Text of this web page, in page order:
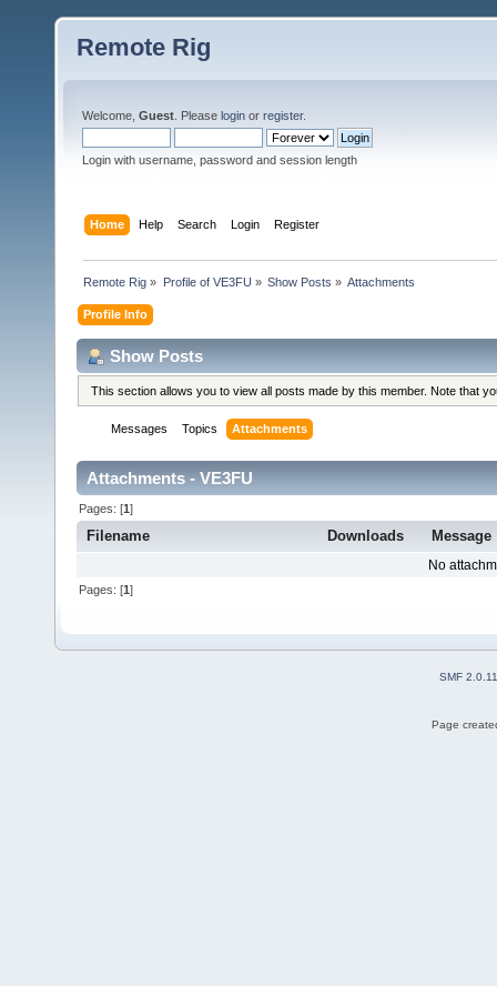
Remote Rig
Welcome, Guest . Please login or register.
Login with username, password and session length
Home Help Search Login Register
Remote Rig » Profile of VE3FU » Show Posts » Attachments
Profile Info
Show Posts
This section allows you to view all posts made by this member. Note that
Messages Topics Attachments
Attachments - VE3FU
Pages: [1]
Filename Downloads Message
No
Pages: [1]
SMF 2.0.11
Page